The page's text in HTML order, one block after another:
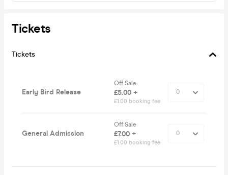
Tickets
Tickets
Early Bird Release
Off Sale
£5.00 +
£1.00 booking fee
General Admission
Off Sale
£7.00 +
£1.00 booking fee